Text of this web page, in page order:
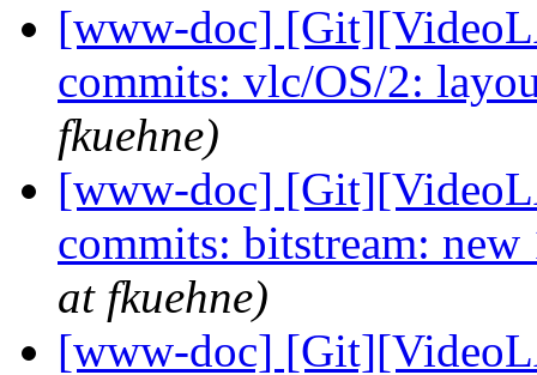
[www-doc]
commits: vlc/OS/2:
fkuehne)
[www-doc]
commits: bitstream: new
at fkuehne)
[www-doc]